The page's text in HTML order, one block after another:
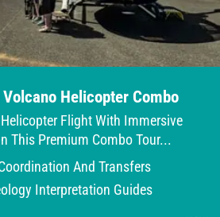
Helicopter Combo
Flight With Immersive
This Premium Combo Tour...
And Transfers
Interpretation Guides